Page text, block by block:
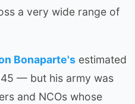
a very wide range of
Bonaparte's estimated
— but his army was
and NCOs whose